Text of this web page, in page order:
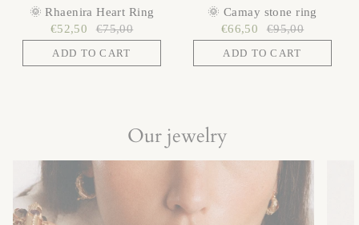
🌞 Rhaenira Heart Ring
€52,50
€75,00
ADD TO CART
🌞 Camay stone ring
€66,50
€95,00
ADD TO CART
Our jewelry